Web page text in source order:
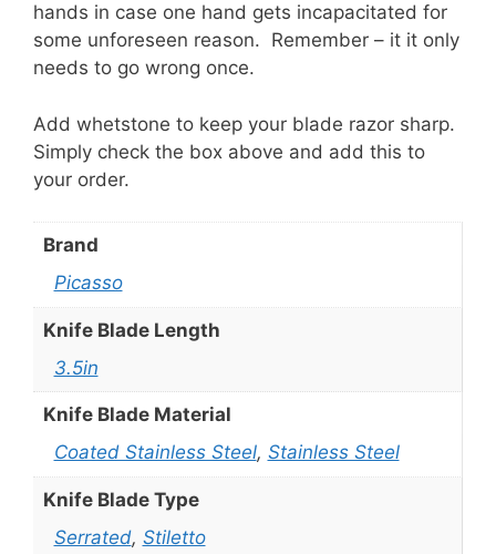
hands in case one hand gets incapacitated for
some unforeseen reason. Remember – it it only
needs to go wrong once.
Add whetstone to keep your blade razor sharp.
Simply check the box above and add this to
your order.
Brand
Picasso
Knife Blade Length
3.5in
Knife Blade Material
Coated Stainless Steel, Stainless Steel
Knife Blade Type
Serrated, Stiletto